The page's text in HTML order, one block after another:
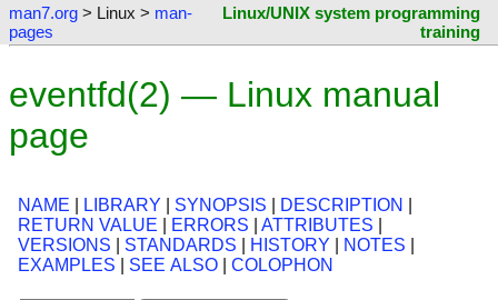
man7.org > Linux > man-
pages
Linux/UNIX system programming
training
eventfd(2) — Linux manual
page
NAME LIBRARY SYNOPSIS DESCRIPTION
RETURN VALUE
ERRORS ATTRIBUTES
VERSIONS
STANDARDS HISTORY NOTES
EXAMPLES
SEE ALSO COLOPHON